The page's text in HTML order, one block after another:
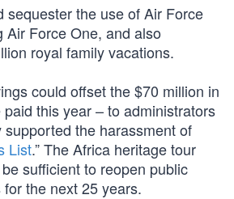
sequester the use of Air Force
Air Force One, and also
royal family vacations.
could offset the $70 million in
this year – to administrators
the harassment of
List.” The Africa heritage tour
sufficient to reopen public
the next 25 years.